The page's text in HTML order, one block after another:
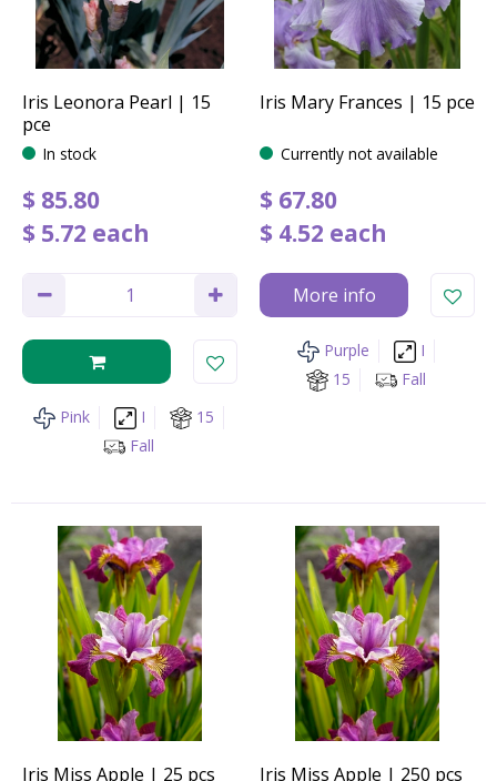
Iris Leonora Pearl | 15
pce
In stock
$ 85.80
$ 5.72 each
Pink I
15
Fall
Iris Mary Frances | 15 pce
Currently not available
$ 67.80
$ 4.52 each
More info
Purple
I
15
Fall
Iris Miss Apple | 25 pcs Iris Miss Apple | 250 pcs